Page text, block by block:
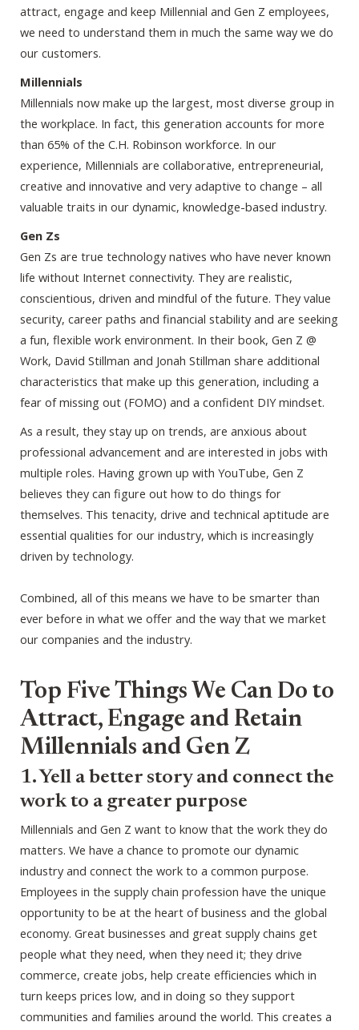
attract, engage and keep Millennial and Gen Z employees,
we need to understand them in much the same way we do
our customers.
Millennials
Millennials now make up the largest, most diverse group in
the workplace. In fact, this generation accounts for more
than 65% of the C.H. Robinson workforce. In our
experience, Millennials are collaborative, entrepreneurial,
creative and innovative and very adaptive to change – all
valuable traits in our dynamic, knowledge-based industry.
Gen Zs
Gen Zs are true technology natives who have never known
life without Internet connectivity. They are realistic,
conscientious, driven and mindful of the future. They value
security, career paths and financial stability and are seeking
a fun, flexible work environment. In their book, Gen Z @
Work, David Stillman and Jonah Stillman share additional
characteristics that make up this generation, including a
fear of missing out (FOMO) and a confident DIY mindset.
As a result, they stay up on trends, are anxious about
professional advancement and are interested in jobs with
multiple roles. Having grown up with YouTube, Gen Z
believes they can figure out how to do things for
themselves. This tenacity, drive and technical aptitude are
essential qualities for our industry, which is increasingly
driven by technology.
Combined, all of this means we have to be smarter than
ever before in what we offer and the way that we market
our companies and the industry.
Top Five Things We Can Do to
Attract, Engage and Retain
Millennials and Gen Z
1. Yell a better story and connect the
work to a greater purpose
Millennials and Gen Z want to know that the work they do
matters. We have a chance to promote our dynamic
industry and connect the work to a common purpose.
Employees in the supply chain profession have the unique
opportunity to be at the heart of business and the global
economy. Great businesses and great supply chains get
people what they need, when they need it; they drive
commerce, create jobs, help create efficiencies which in
turn keeps prices low, and in doing so they support
communities and families around the world. This creates a